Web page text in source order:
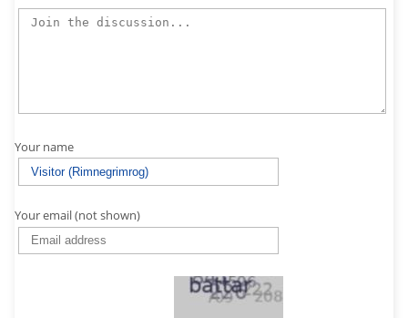
Your name
Your email (not shown)